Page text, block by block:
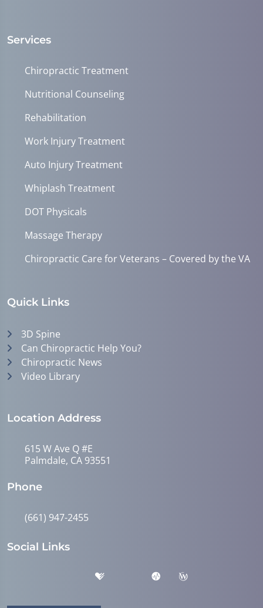
Services
Chiropractic Treatment
Nutritional Counseling
Rehabilitation
Work Injury Treatment
Auto Injury Treatment
Whiplash Treatment
DOT Physicals
Massage Therapy
Chiropractic Care for Veterans – Covered by the VA
Quick Links
3D Spine
Can Chiropractic Help You?
Chiropractic News
Video Library
Location Address
615 W Ave Q #E
Palmdale, CA 93551
Phone
(661) 947-2455
Social Links